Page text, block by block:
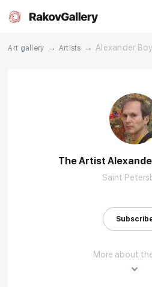
Art gallery → Artists → Alexander
The Artist
Saint
More about